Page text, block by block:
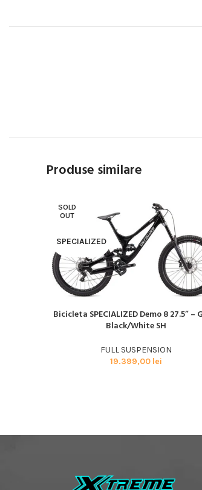
Produse similare
SOLD
OUT
SPECIALIZED
CITEȘTE MAI MULT
Bicicleta SPECIALIZED Demo 8 27.5” –
Black/White SH
FULL SUSPENSION
19.399,00 lei